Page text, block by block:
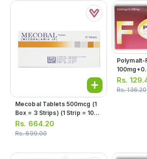
Mecobal Tablets 500mcg (1
Box = 3 Strips) (1 Strip = 10
Tablets)
Rs. 664.20
Rs.699.00
Polymalt-
Tablets)
Rs.
Rs.136.20